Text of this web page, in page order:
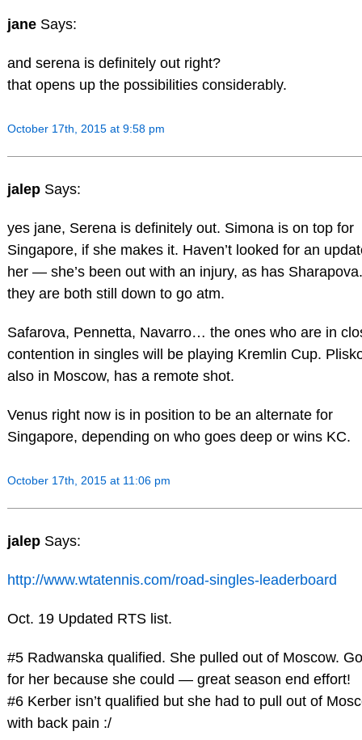
jane Says:
and serena is definitely out right?
that opens up the possibilities considerably.
October 17th, 2015 at 9:58 pm
jalep Says:
yes jane, Serena is definitely out. Simona is on top for
Singapore, if she makes it. Haven’t looked for an
her — she’s been out with an injury, as has
they are both still down to go atm.
Safarova, Pennetta, Navarro… the ones who are in
contention in singles will be playing Kremlin Cup.
also in Moscow, has a remote shot.
Venus right now is in position to be an alternate for
Singapore, depending on who goes deep or wins KC.
October 17th, 2015 at 11:06 pm
jalep Says:
http://www.wtatennis.com/road-singles-leaderboard
Oct. 19 Updated RTS list.
#5 Radwanska qualified. She pulled out of Moscow.
for her because she could — great season end effort!
#6 Kerber isn’t qualified but she had to pull out of
with back pain :/